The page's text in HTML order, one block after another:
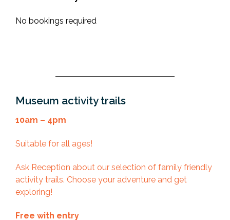
No bookings required
Museum activity trails
10am – 4pm
Suitable for all ages!
Ask Reception about our selection of family friendly
activity trails. Choose your adventure and get
exploring!
Free with entry